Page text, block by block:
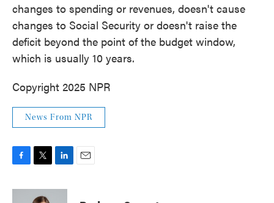
changes to spending or revenues, doesn't cause
changes to Social Security or doesn't raise the
deficit beyond the point of the budget window,
which is usually 10 years.
Copyright 2025 NPR
News From NPR
c
i
n